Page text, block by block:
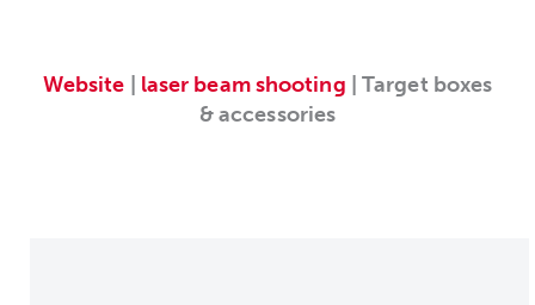
Website laser beam shooting | Target boxes
& accessories